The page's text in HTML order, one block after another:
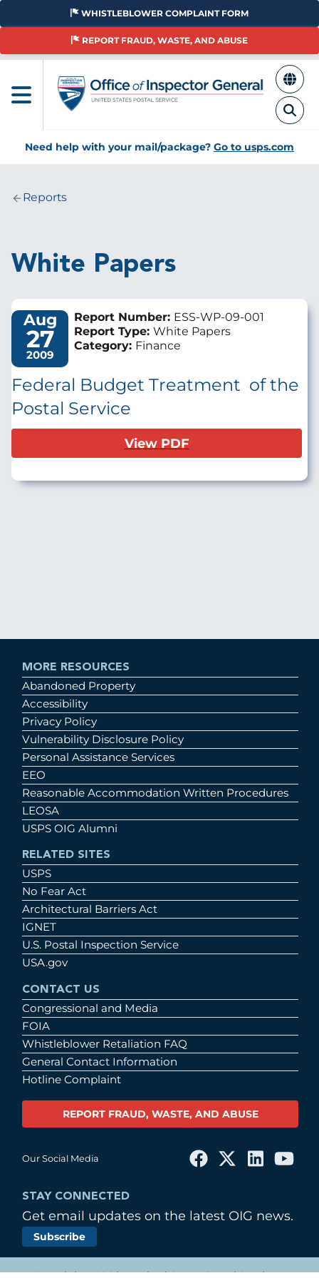
Skip
main
WHISTLEBLOWER COMPLAINT FORM
REPORT FRAUD, WASTE, AND ABUSE
Need help with your mail/package? Go to usps.com
Breadcrumb
Reports
White Papers
Aug
27
2009
Report Number: ESS-WP-09-001
Report Type: White Papers
Category: Finance
Federal Budget Treatment of the
Postal Service
View PDF
MORE RESOURCES
Abandoned Property
Accessibility
Privacy Policy
Vulnerability Disclosure Policy
Personal Assistance Services
EEO
Reasonable Accommodation Written Procedures
LEOSA
USPS OIG Alumni
RELATED SITES
USPS
No Fear Act
Architectural Barriers Act
IGNET
U.S. Postal Inspection Service
USA.gov
CONTACT US
Congressional and Media
FOIA
Whistleblower Retaliation FAQ
General Contact Information
Hotline Complaint
REPORT FRAUD, WASTE, AND ABUSE
Our Social Media
STAY CONNECTED
Get email updates on the latest OIG news.
Subscribe